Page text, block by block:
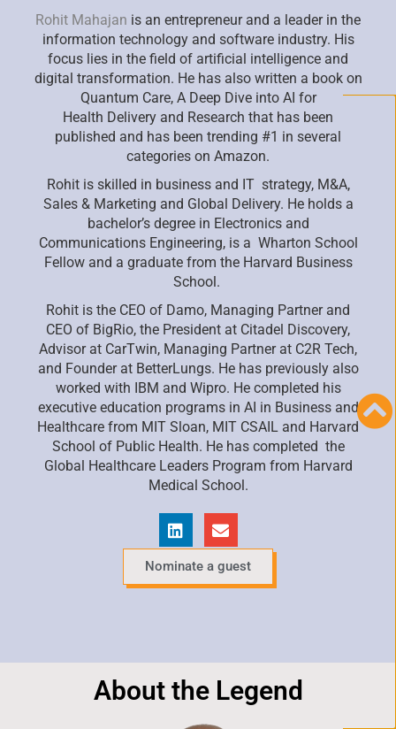
Rohit Mahajan is an entrepreneur and a leader in the
information technology and software industry. His
focus lies in the field of artificial intelligence and
digital transformation. He has also written a book on
Quantum Care, A Deep Dive into AI for
Health Delivery and Research that has been
published and has been trending #1 in several
categories on Amazon.
Rohit is skilled in business and IT strategy, M&A,
Sales & Marketing and Global Delivery. He holds a
bachelor’s degree in Electronics and
Communications Engineering, is a Wharton School
Fellow and a graduate from the Harvard Business
School.
Rohit is the CEO of Damo, Managing Partner and
CEO of BigRio, the President at Citadel Discovery,
Advisor at CarTwin, Managing Partner at C2R Tech,
and Founder at BetterLungs. He has previously also
worked with IBM and Wipro. He completed his
executive education programs in AI in Business and
Healthcare from MIT Sloan, MIT CSAIL and Harvard
School of Public Health. He has completed the
Global Healthcare Leaders Program from Harvard
Medical School.
Nominate a guest
About the Legend